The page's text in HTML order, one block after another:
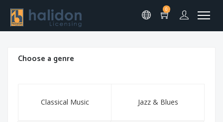
0
Choose a genre
Classical Music Jazz & Blues